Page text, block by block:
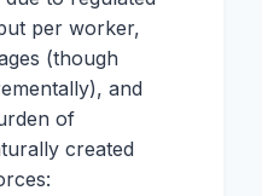
per worker,
(though
and
of
created